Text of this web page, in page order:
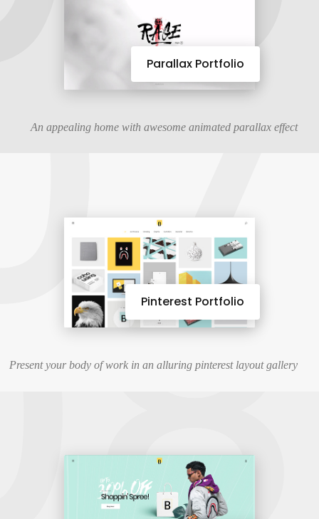
Parallax Portfolio
An appealing home with awesome animated parallax effect
Pinterest Portfolio
Present your body of work in an alluring pinterest layout gallery